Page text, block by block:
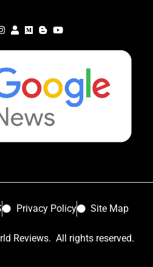
Privacy Policy Site Map
Reviews. All rights reserved.